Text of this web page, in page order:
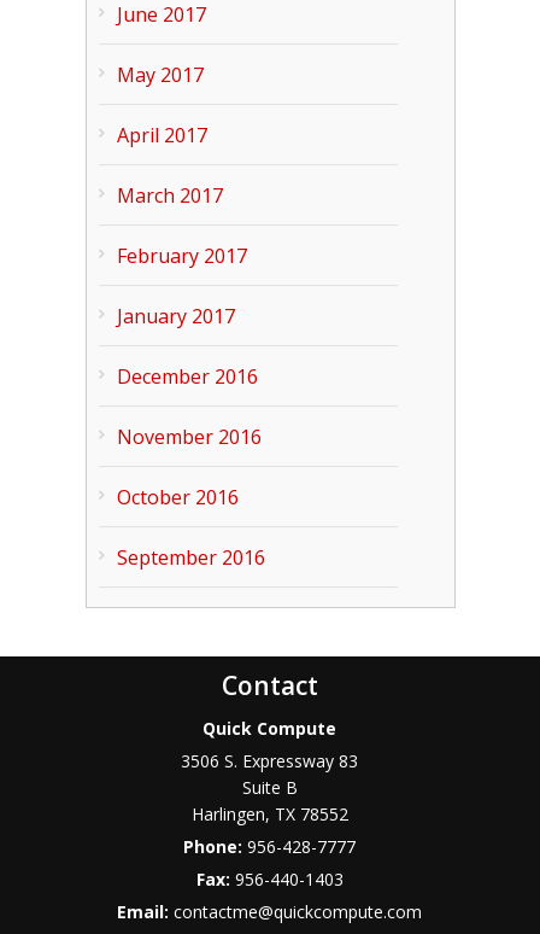
June 2017
May 2017
April 2017
March 2017
February 2017
January 2017
December 2016
November 2016
October 2016
September 2016
Contact
Quick Compute
3506 S. Expressway 83
Suite B
Harlingen, TX 78552
Phone:956-428-7777
Fax: 956-440-1403
Email:contactme@quickcompute.com